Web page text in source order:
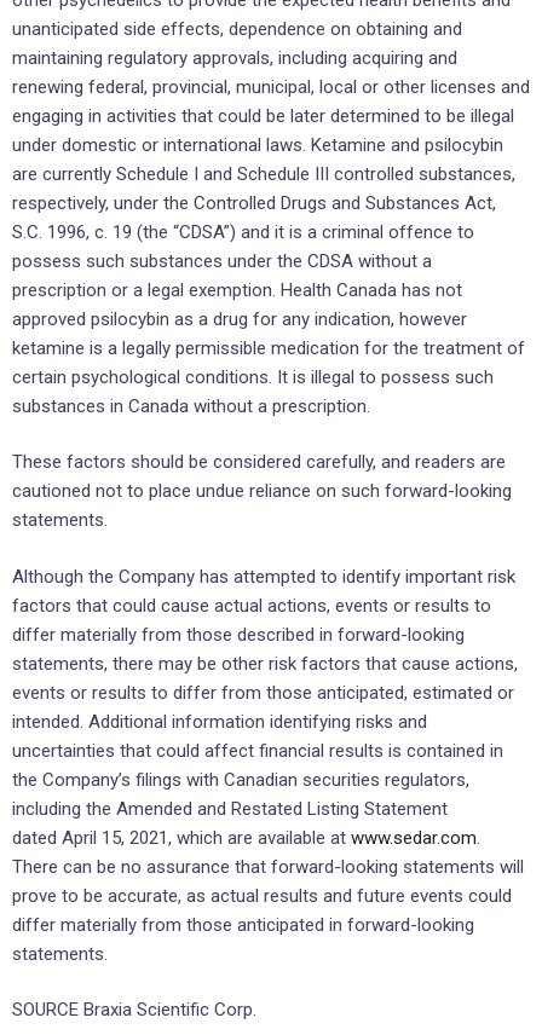
unanticipated side effects, dependence on obtaining and
maintaining regulatory approvals, including acquiring and
renewing federal, provincial, municipal, local or other licenses and
engaging in activities that could be later determined to be illegal
under domestic or international laws. Ketamine and psilocybin
are currently Schedule I and Schedule III controlled substances,
respectively, under the Controlled Drugs and Substances Act,
S.C. 1996, c. 19 (the “CDSA”) and it is a criminal offence to
possess such substances under the CDSA without a
prescription or a legal exemption. Health Canada has not
approved psilocybin as a drug for any indication, however
ketamine is a legally permissible medication for the treatment of
certain psychological conditions. It is illegal to possess such
substances in Canada without a prescription.
These factors should be considered carefully, and readers are
cautioned not to place undue reliance on such forward-looking
statements.
Although the Company has attempted to identify important risk
factors that could cause actual actions, events or results to
differ materially from those described in forward-looking
statements, there may be other risk factors that cause actions,
events or results to differ from those anticipated, estimated or
intended. Additional information identifying risks and
uncertainties that could affect financial results is contained in
the Company’s filings with Canadian securities regulators,
including the Amended and Restated Listing Statement
dated April 15, 2021, which are available at www.sedar.com.
There can be no assurance that forward-looking statements will
prove to be accurate, as actual results and future events could
differ materially from those anticipated in forward-looking
statements.
SOURCE Braxia Scientific Corp.